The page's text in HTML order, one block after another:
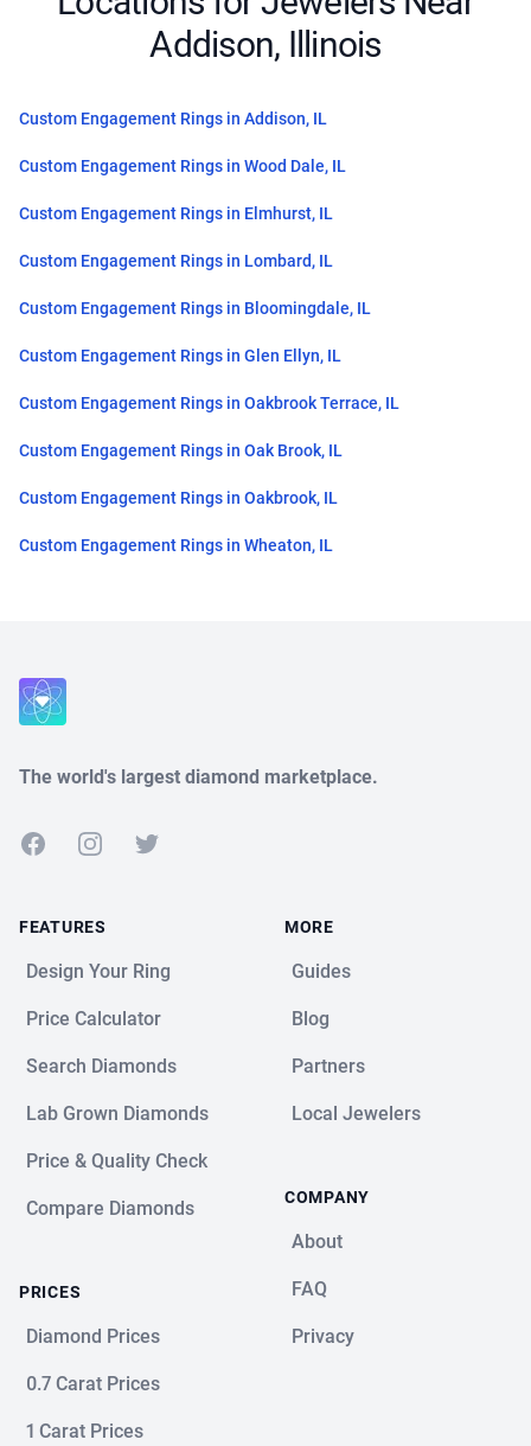
Addison, Illinois
Custom Engagement Rings in Addison, IL
Custom Engagement Rings in Wood Dale, IL
Custom Engagement Rings in Elmhurst, IL
Custom Engagement Rings in Lombard, IL
Custom Engagement Rings in Bloomingdale, IL
Custom Engagement Rings in Glen Ellyn, IL
Custom Engagement Rings in Oakbrook Terrace, IL
Custom Engagement Rings in Oak Brook, IL
Custom Engagement Rings in Oakbrook, IL
Custom Engagement Rings in Wheaton, IL
The world's largest diamond marketplace.
FacebookInstagramTwitter
FEATURES
Design Your Ring
Price Calculator
Search Diamonds
Lab Grown Diamonds
Price & Quality Check
Compare Diamonds
PRICES
Diamond Prices
0.7 Carat Prices
1 Carat Prices
MORE
Guides
Blog
Partners
Local Jewelers
COMPANY
About
FAQ
Privacy